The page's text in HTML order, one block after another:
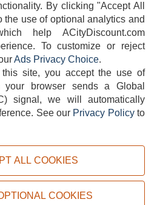
752-6715
COOKIE POLICY PRIVACY POLICY
Equipment & Supply. All rights reserved.
By clicking "Accept All
the use of optional analytics and
help ACityDiscount.com
To customize or reject
Ads Privacy Choice.
site, you accept the use of
your browser sends a Global
signal, we will automatically
See our Privacy Policyto
ALL COOKIES
COOKIES